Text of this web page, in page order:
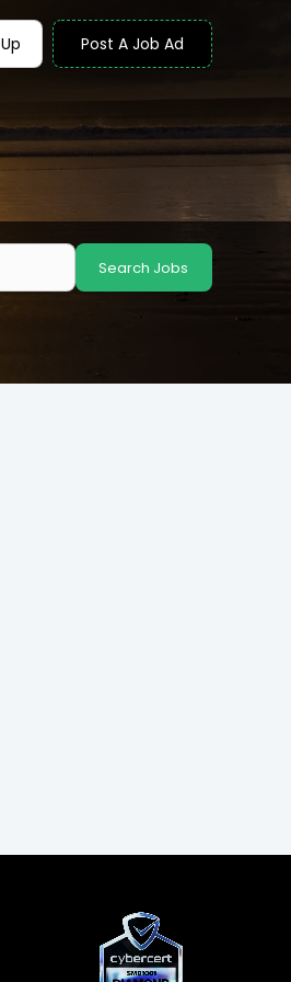
Post A Job Ad
Search Jobs